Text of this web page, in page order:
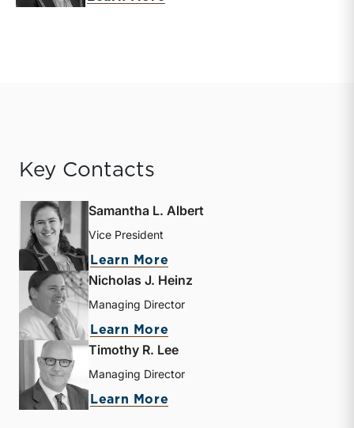
Key Contacts
Samantha L. Albert
Vice President
Learn More
Nicholas J. Heinz
Managing Director
Learn More
Timothy R. Lee
Managing Director
Learn More